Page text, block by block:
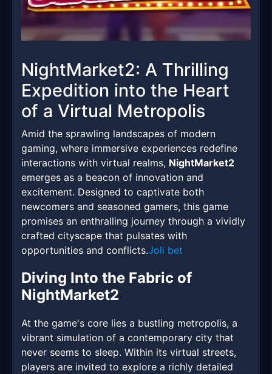
NightMarket2: A Thrilling
Expedition into the Heart
of a Virtual Metropolis
Amid the sprawling landscapes of modern
gaming, where immersive experiences redefine
interactions with virtual realms, NightMarket2
emerges as a beacon of innovation and
excitement. Designed to captivate both
newcomers and seasoned gamers, this game
promises an enthralling journey through a vividly
crafted cityscape that pulsates with
opportunities and conflicts.Joli bet
Diving Into the Fabric of
NightMarket2
At the game's core lies a bustling metropolis, a
vibrant simulation of a contemporary city that
never seems to sleep. Within its virtual streets,
players are invited to explore a richly detailed